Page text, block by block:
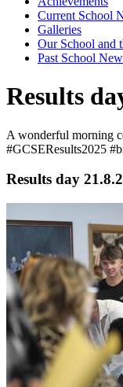
Current School
Galleries
Our School and
Past School
Results
A wonderful morning
#GCSEResults2025
Results day